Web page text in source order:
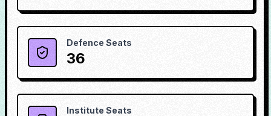
Defence Seats
36
Institute Seats